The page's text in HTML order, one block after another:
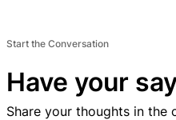
Start the Conversation
Have your
Share your thoughts in the